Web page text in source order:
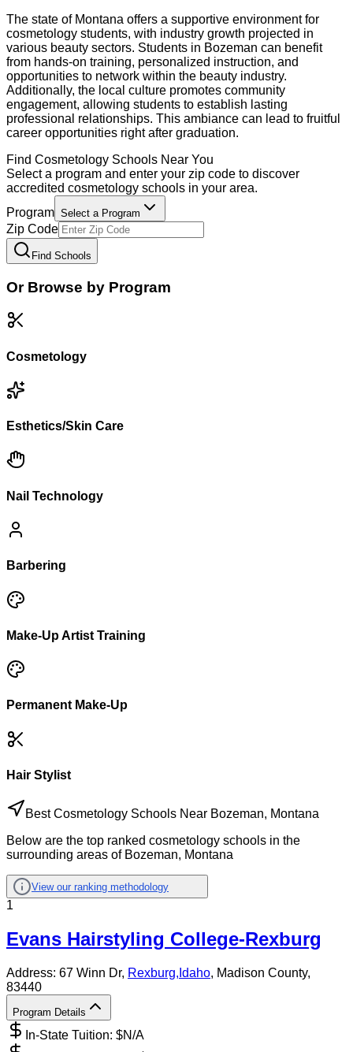
The state of Montana offers a supportive environment for
cosmetology students, with industry growth projected in
various beauty sectors. Students in Bozeman can benefit
from hands-on training, personalized instruction, and
opportunities to network within the beauty industry.
Additionally, the local culture promotes community
engagement, allowing students to establish lasting
professional relationships. This ambiance can lead to fruitful
career opportunities right after graduation.
Find Cosmetology Schools Near You
Select a program and enter your zip code to discover
accredited cosmetology schools in your area.
Program Select a Program
Zip Code
Find Schools
Or Browse by Program
Cosmetology
Esthetics/Skin Care
Nail Technology
Barbering
Make-Up Artist Training
Permanent Make-Up
Hair Stylist
Best Cosmetology Schools Near Bozeman, Montana
Below are the top ranked cosmetology schools in the
surrounding areas of Bozeman, Montana
View our ranking methodology
1
Evans Hairstyling College-Rexburg
Address: 67 Winn Dr, Rexburg, Idaho, Madison County,
83440
Program Details
In-State Tuition: $N/A